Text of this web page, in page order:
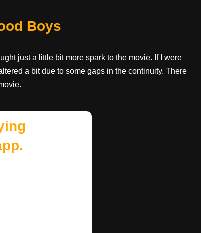
Boys
just a little bit more spark to the movie. If I were
a bit due to some gaps in the continuity. There